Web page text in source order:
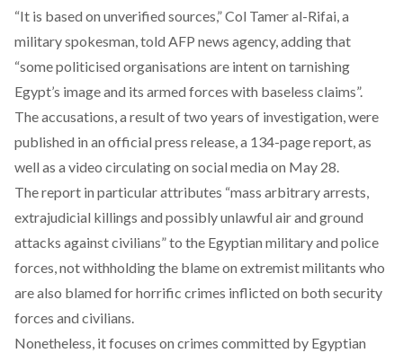
“It is based on unverified sources,” Col Tamer al-Rifai, a
military spokesman, told AFP news agency, adding that
“some politicised organisations are intent on tarnishing
Egypt’s image and its armed forces with baseless claims”.
The accusations, a result of two years of investigation, were
published in an official press release, a 134-page report, as
well as a video circulating on social media on May 28.
The report in particular attributes “mass arbitrary arrests,
extrajudicial killings and possibly unlawful air and ground
attacks against civilians” to the Egyptian militaryand police
forces, not withholding the blame on extremist militants who
are also blamed for horrific crimes inflicted on both security
forces and civilians.
Nonetheless, it focuses on crimes committed by Egyptian